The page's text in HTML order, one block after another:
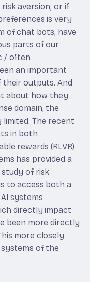
aversion, or if
is very
of chat bots, have
parts of our
/ often
an important
outputs. And
about how they
domain, the
The recent
in both
rewards (RLVR)
has provided a
of risk
to access both a
systems
directly impact
been more directly
more closely
of the